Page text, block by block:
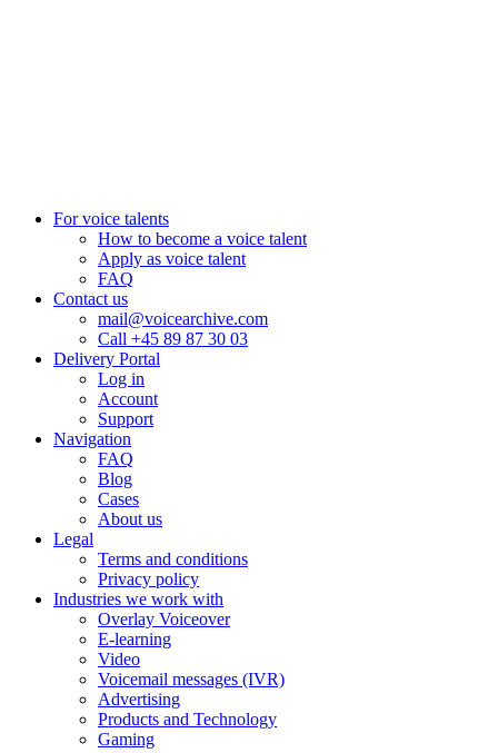
For voice talents
How to become a voice talent
Apply as voice talent
FAQ
Contact us
mail@voicearchive.com
Call +45 89 87 30 03
Delivery Portal
Log in
Account
Support
Navigation
FAQ
Blog
Cases
About us
Legal
Terms and conditions
Privacy policy
Industries we work with
Overlay Voiceover
E-learning
Video
Voicemail messages (IVR)
Advertising
Products and Technology
Gaming